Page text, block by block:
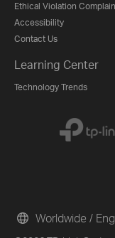
Ethical Violation
Accessibility
Contact Us
Learning Center
Technology Trends
Worldwide /